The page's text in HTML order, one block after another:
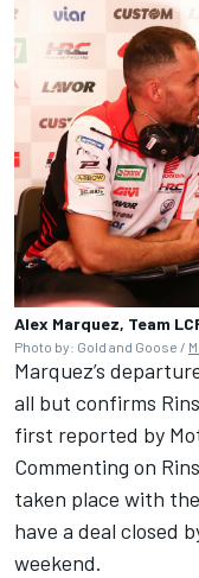
Alex Marquez, Team
Photo by: Gold and Goose /
Marquez’s
all but confirms
first reported by
Commenting on
taken place with
have a deal closed
weekend.